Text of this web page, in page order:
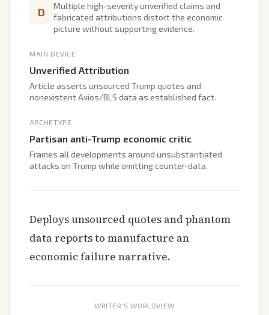
D
Multiple high-severity unverified claims and
fabricated attributions distort the economic
picture without supporting evidence.
MAIN DEVICE
Unverified Attribution
Article asserts unsourced Trump quotes and
nonexistent Axios/BLS data as established fact.
ARCHETYPE
Partisan anti-Trump economic critic
Frames all developments around unsubstantiated
attacks on Trump while omitting counter-data.
Deploys unsourced quotes and phantom
data reports to manufacture an
economic failure narrative.
WRITER'S WORLDVIEW